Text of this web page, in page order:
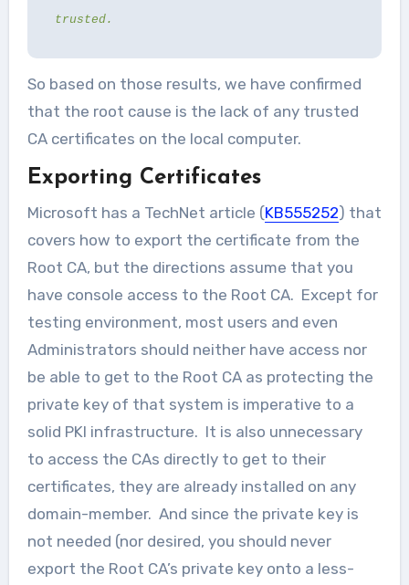
trusted.
So based on those results, we have confirmed
that the root cause is the lack of any trusted
CA certificates on the local computer.
Exporting Certificates
Microsoft has a TechNet article (KB555252) that
covers how to export the certificate from the
Root CA, but the directions assume that you
have console access to the Root CA. Except for
testing environment, most users and even
Administrators should neither have access nor
be able to get to the Root CA as protecting the
private key of that system is imperative to a
solid PKI infrastructure. It is also unnecessary
to access the CAs directly to get to their
certificates, they are already installed on any
domain-member. And since the private key is
not needed (nor desired, you should never
export the Root CA’s private key onto a less-